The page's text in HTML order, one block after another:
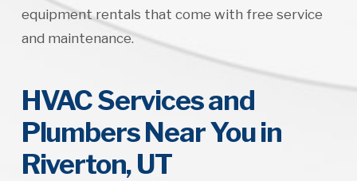
equipment rentals that come with free service
and maintenance.
HVAC Services and
Plumbers Near You in
Riverton, UT